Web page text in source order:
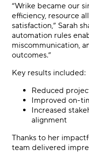
“Wrike became our
efficiency, resource
satisfaction,” Sarah
automation rules
miscommunication,
outcomes.”
Key results included:
Reduced
Improved on-
Increased
alignment
Thanks to her
team delivered